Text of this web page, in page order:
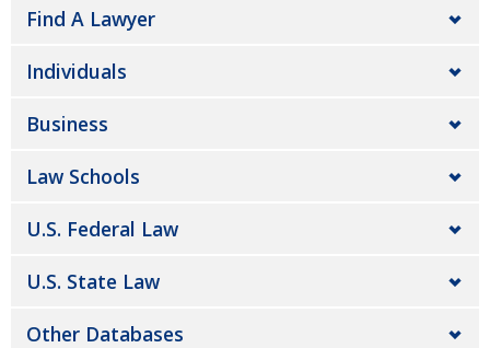
Find A Lawyer
Individuals
Business
Law Schools
U.S. Federal Law
U.S. State Law
Other Databases